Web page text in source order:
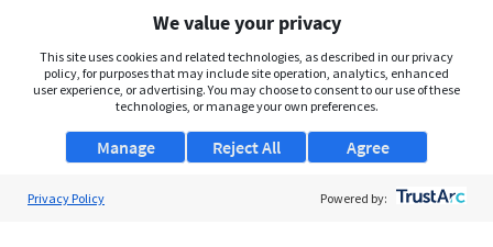
We value your privacy
This site uses cookies and related technologies, as described in our privacy
policy, for purposes that may include site operation, analytics, enhanced
user experience, or advertising. You may choose to consent to our use of these
technologies, or manage your own preferences.
Manage Agree
Reject All
Privacy Policy Powered by: